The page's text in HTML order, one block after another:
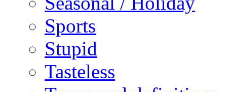
Sports
Stupid
Tasteless